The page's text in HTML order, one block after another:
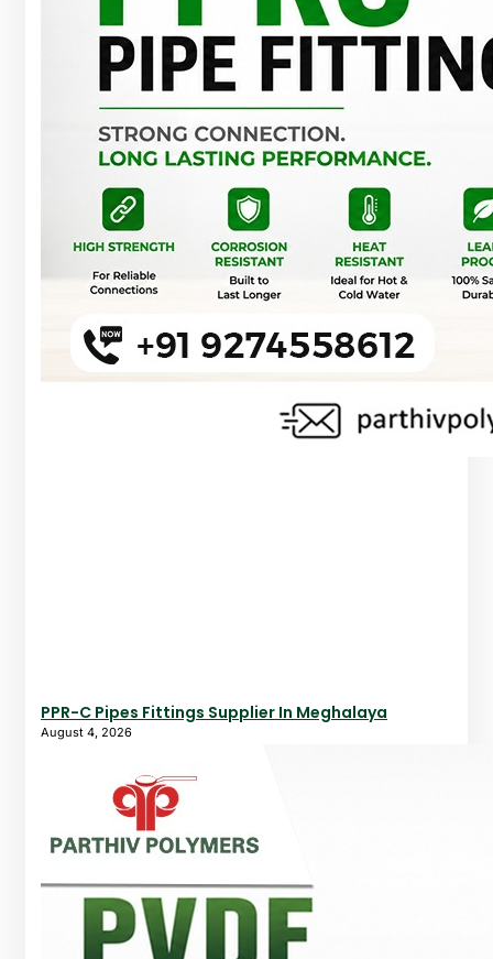
PPR-C Pipes Fittings Supplier In Meghalaya
August 4, 2026